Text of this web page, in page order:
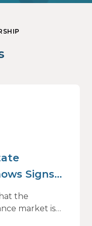
Signs
the
market is